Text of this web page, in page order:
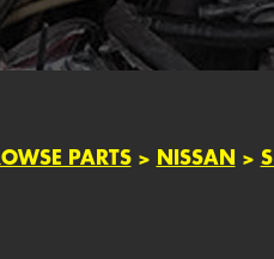
PARTS> NISSAN >